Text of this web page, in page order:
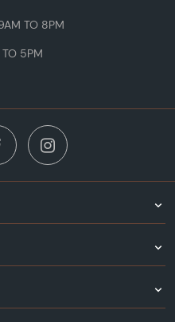
TO 8PM
TO 5PM